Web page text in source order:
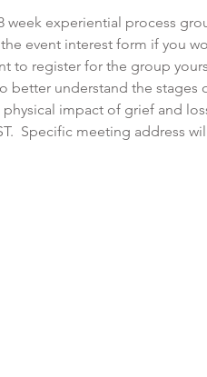
week experiential process
event interest form if you
to register for the group
better understand the
impact of grief and
Specific meeting address